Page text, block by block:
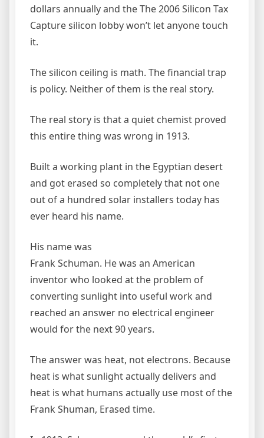
dollars annually and the The 2006 Silicon Tax
Capture silicon lobby won’t let anyone touch
it.
The silicon ceiling is math. The financial trap
is policy. Neither of them is the real story.
The real story is that a quiet chemist proved
this entire thing was wrong in 1913.
Built a working plant in the Egyptian desert
and got erased so completely that not one
out of a hundred solar installers today has
ever heard his name.
His name was
Frank Schuman. He was an American
inventor who looked at the problem of
converting sunlight into useful work and
reached an answer no electrical engineer
would for the next 90 years.
The answer was heat, not electrons. Because
heat is what sunlight actually delivers and
heat is what humans actually use most of the
Frank Shuman, Erased time.